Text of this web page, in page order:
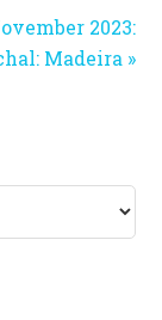
2023:
Madeira »